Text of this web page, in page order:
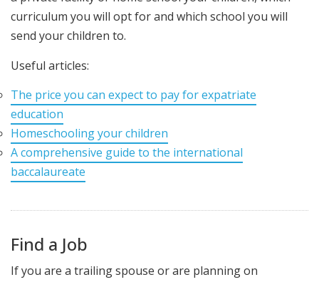
curriculum you will opt for and which school you will
send your children to.
Useful articles:
The price you can expect to pay for expatriate
education
Homeschooling your children
A comprehensive guide to the international
baccalaureate
Find a Job
If you are a trailing spouse or are planning on